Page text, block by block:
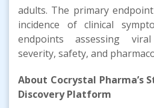
adults. The primary
incidence of clinical
endpoints assessing
severity, safety, and
About Cocrystal Pharma’s
Discovery Platform